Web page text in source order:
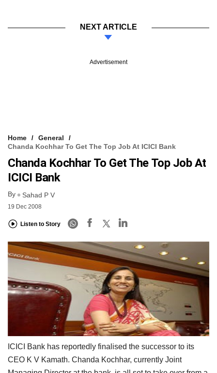
NEXT ARTICLE
Advertisement
Home
General
Chanda Kochhar To Get The Top Job At ICICI Bank
Chanda Kochhar To Get The Top Job At
ICICI Bank
By Sahad P V
19 Dec 2008
Listen to Story
ICICI Bank has reportedly finalised the successor to its
CEO K V Kamath. Chanda Kochhar, currently Joint